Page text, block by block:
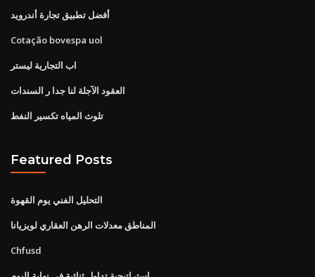
أفضل تطبيق تجارة أندرويد
Cotação bovespa uol
اب التجارية ليستر
العقود الآجلة لنا جدا ر السندات
تلوث المياه تكسير النفط
Featured Posts
التحليل الفني يوم القهوة
المناطق معدلات الرهن العقاري لويزيانا
Chfusd